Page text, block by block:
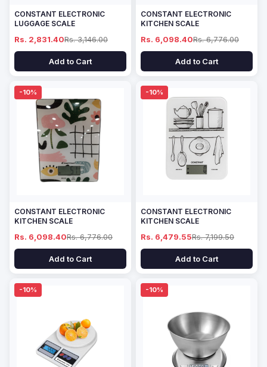
CONSTANT ELECTRONIC
LUGGAGE SCALE
Rs. 2,831.40Rs. 3,146.00
Add to Cart
CONSTANT ELECTRONIC
KITCHEN SCALE
Rs. 6,098.40Rs. 6,776.00
Add to Cart
-10%
CONSTANT ELECTRONIC
KITCHEN SCALE
Rs. 6,098.40Rs. 6,776.00
Add to Cart
-10%
CONSTANT ELECTRONIC
KITCHEN SCALE
Rs. 6,479.55Rs. 7,199.50
Add to Cart
-10% -10%